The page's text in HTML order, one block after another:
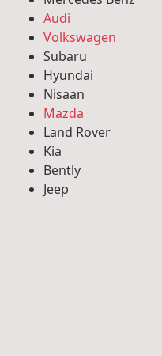
Audi
Volkswagen
Subaru
Hyundai
Nisaan
Mazda
Land Rover
Kia
Bently
Jeep